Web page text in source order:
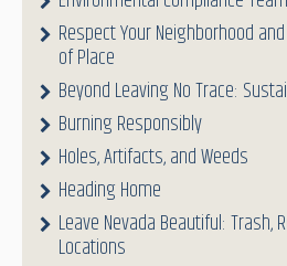
Respect Your Neighborhood
of Place
Beyond Leaving No Trace:
Burning Responsibly
Holes, Artifacts, and Weeds
Heading Home
Leave Nevada Beautiful: Trash,
Locations